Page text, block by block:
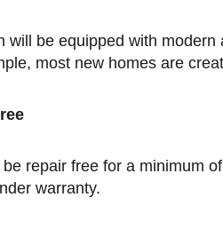
most new homes are
warranty.